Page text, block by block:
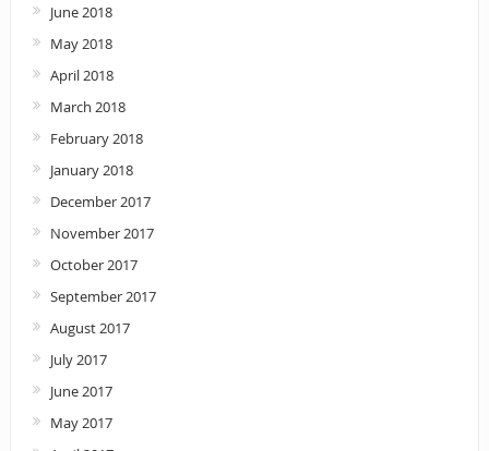
June 2018
May 2018
April 2018
March 2018
February 2018
January 2018
December 2017
November 2017
October 2017
September 2017
August 2017
July 2017
June 2017
May 2017